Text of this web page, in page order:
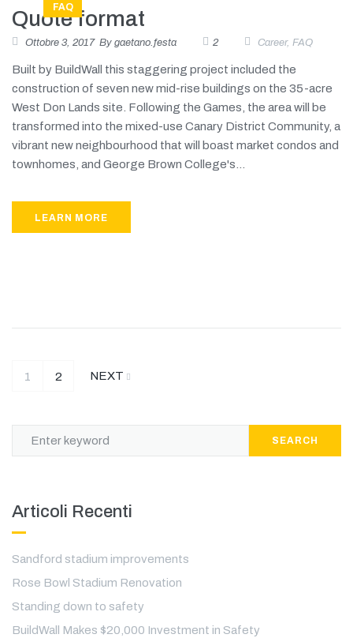
FAQ
Quote format
Ottobre 3, 2017 By gaetano.festa 2 Career, FAQ
Built by BuildWall this staggering project included the
construction of seven new mid-rise buildings on the 35-acre
West Don Lands site. Following the Games, the area will be
transformed into the mixed-use Canary District Community, a
vibrant new neighbourhood that will boast market condos and
townhomes, and George Brown College's...
LEARN MORE
1 2 NEXT
SEARCH
Articoli Recenti
Sandford stadium improvements
Rose Bowl Stadium Renovation
Standing down to safety
BuildWall Makes $20,000 Investment in Safety